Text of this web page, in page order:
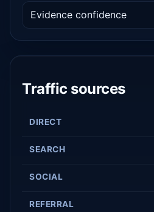
Evidence confidence
Traffic sources
DIRECT
SEARCH
SOCIAL
REFERRAL